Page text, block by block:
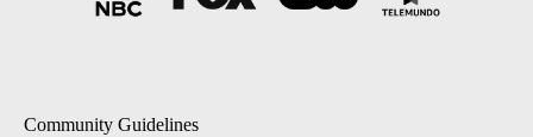
Community Guidelines